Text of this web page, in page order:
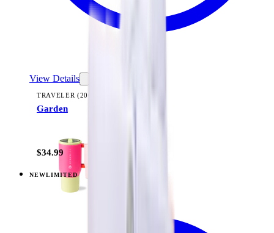
View Details
TRAVELER (20OZ)
Garden
$34.99
NEWLIMITED
Midnight Sage Stripe — Traveler (20oz)